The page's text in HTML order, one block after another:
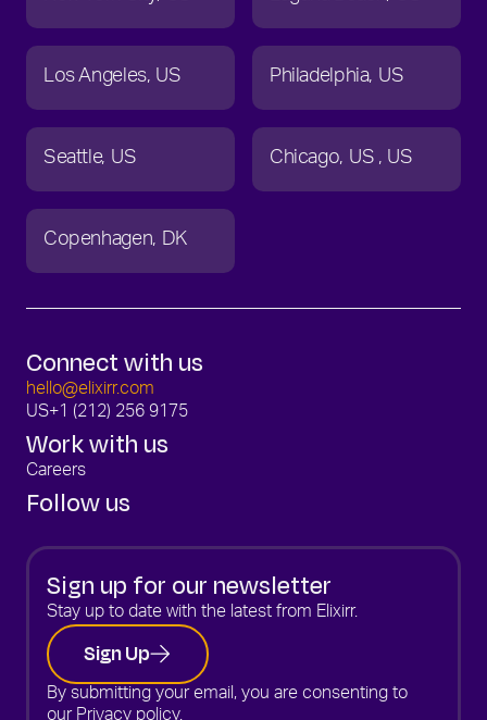
Los Angeles US Philadelphia US
Seattle US Chicago US US
Copenhagen DK
Connect with us
hello@elixirr.com
US+1 (212) 256 9175
Work with us
Careers
Follow us
Sign up for our newsletter
Stay up to date with the latest from Elixirr.
Sign Up
By submitting your email, you are consenting to